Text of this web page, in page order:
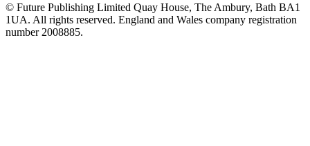
© Future Publishing Limited Quay House, The Ambury, Bath BA1
1UA. All rights reserved. England and Wales company registration
number 2008885.